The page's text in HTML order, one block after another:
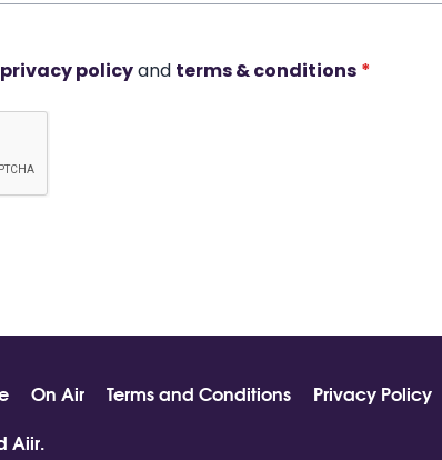
privacy policyand terms & conditions *
On Air Terms and Conditions Privacy Policy
Aiir.